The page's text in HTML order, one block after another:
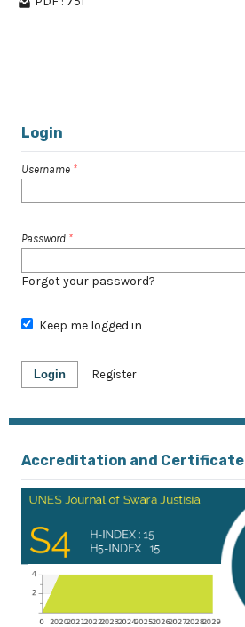
Login
Username *
Password *
Forgot your password?
Keep me logged in
Login Register
Accreditation and Certificate